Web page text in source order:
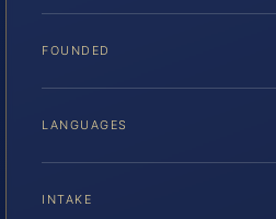
FOUNDED
LANGUAGES
INTAKE